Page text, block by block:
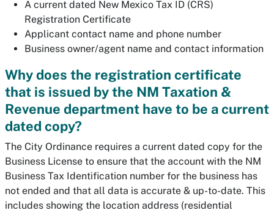
A current dated New Mexico Tax ID (CRS)
Registration Certificate
Applicant contact name and phone number
Business owner/agent name and contact information
Why does the registration certificate
that is issued by the NM Taxation &
Revenue department have to be a current
dated copy?
The City Ordinance requires a current dated copy for the
Business License to ensure that the account with the NM
Business Tax Identification number for the business has
not ended and that all data is accurate & up-to-date. This
includes showing the location address (residential